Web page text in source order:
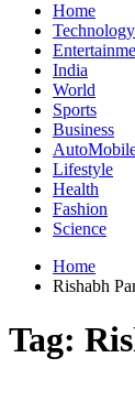
Home
Technology
India
World
Sports
Business
Lifestyle
Health
Fashion
Science
Home
Rishabh
Tag: